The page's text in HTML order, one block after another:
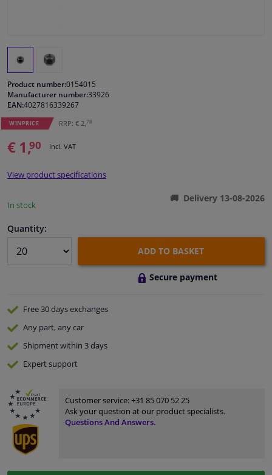
Interior & fabrics
Cleaning & protection
Garage equipment
Camper, motorbike, bicycle & boat
Product number:0154015
Manufacturer number:33926
EAN:4027816339267
WINPRICE RRP: € 2, 78
€ 1,90 Incl. VAT
View product specifications
In stock
Delivery 13-08-2026
Quantity:
ADD TO BASKET
Secure payment
Free 30 daysexchanges
Any part, any car
Shipment within 3 days
Expertsupport
Customer service:+31 85 070 52 25
Ask your question at our product specialists.
Questions And Answers.